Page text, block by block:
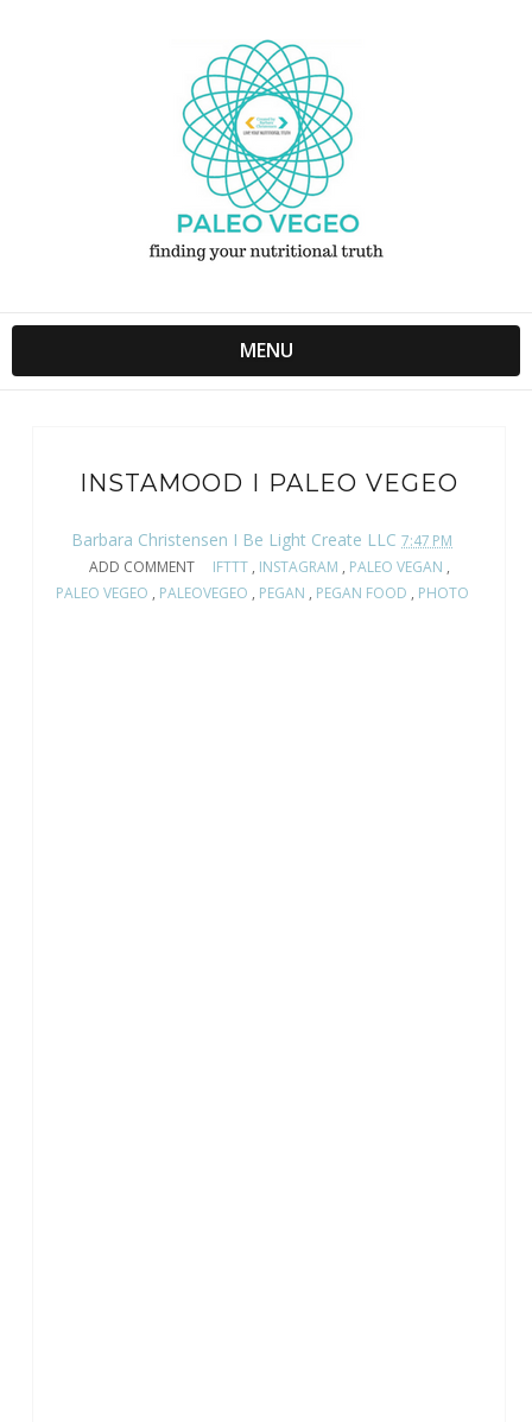
MENU
INSTAMOOD I PALEO VEGEO
Barbara Christensen I Be Light Create LLC 7:47 PM
ADD COMMENT
IFTTT, INSTAGRAM , PALEO VEGAN ,
PALEO VEGEO , PALEOVEGEO , PEGAN , PEGAN FOOD , PHOTO